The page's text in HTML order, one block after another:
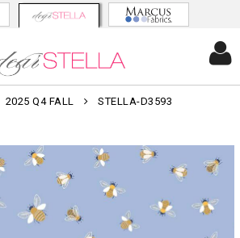
2025 Q4 FALL STELLA-D3593